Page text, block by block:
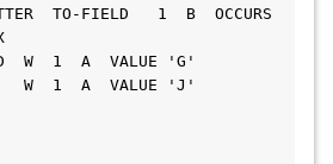
TO-FIELD   1  B  OCCURS
W  1  A  VALUE 'G'
W  1  A  VALUE 'J'